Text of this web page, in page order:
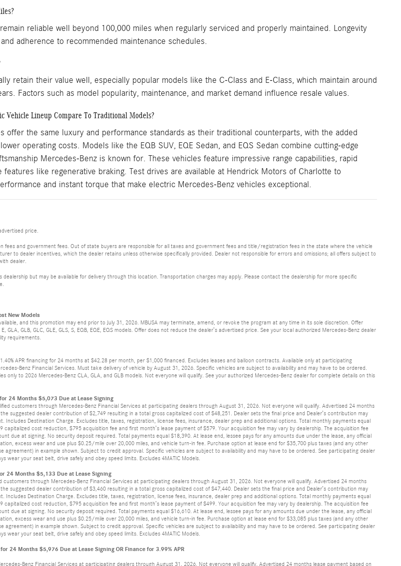
reliable well beyond 100,000 miles when regularly serviced and properly maintained. Longevity
adherence to recommended maintenance schedules.
retain their value well, especially popular models like the C-Class and E-Class, which maintain around
Factors such as model popularity, maintenance, and market demand influence resale values.
Vehicle Lineup Compare To Traditional Models?
offer the same luxury and performance standards as their traditional counterparts, with the added
operating costs. Models like the EQB SUV, EQE Sedan, and EQS Sedan combine cutting-edge
Mercedes-Benz is known for. These vehicles feature impressive range capabilities, rapid
features like regenerative braking. Test drives are available at Hendrick Motors of Charlotte to
and instant torque that make electric Mercedes-Benz vehicles exceptional.
price.
fees and government fees. Out of state buyers are responsible for all taxes and government fees and title/registration fees in the state where the vehicle
to dealer incentives, which the dealer retains unless otherwise specifically provided. Dealer not responsible for errors and omissions; all offers subject to
dealer.
dealership but may be available for delivery through this location. Transportation charges may apply. Please contact the dealership for more specific
New Models
and this promotion may end prior to July 31, 2026. MBUSA may terminate, amend, or revoke the program at any time in its sole discretion. Offer
GLA, GLB, GLC, GLE, GLS, S, EQB, EQE, EQS models. Offer does not reduce the dealer’s advertised price. See your local authorized Mercedes-Benz dealer
requirements.
APR financing for 24 months at $42.28 per month, per $1,000 financed. Excludes leases and balloon contracts. Available only at participating
Benz Financial Services. Must take delivery of vehicle by August 31, 2026. Specific vehicles are subject to availability and may have to be ordered.
only to 2026 Mercedes-Benz CLA, GLA, and GLB models. Not everyone will qualify. See your authorized Mercedes-Benz dealer for complete details on this
24 Months $5,073 Due at Lease Signing
customers through Mercedes-Benz Financial Services at participating dealers through August 31, 2026. Not everyone will qualify. Advertised 24 months
suggested dealer contribution of $2,749 resulting in a total gross capitalized cost of $48,251. Dealer sets the final price and Dealer’s contribution may
Includes Destination Charge. Excludes title, taxes, registration, license fees, insurance, dealer prep and additional options. Total monthly payments equal
capitalized cost reduction, $795 acquisition fee and first month’s lease payment of $579. Your acquisition fee may vary by dealership. The acquisition fee
due at signing. No security deposit required. Total payments equal $18,390. At lease end, lessee pays for any amounts due under the lease, any official
excess wear and use plus $0.25/mile over 20,000 miles, and vehicle turn-in fee. Purchase option at lease end for $35,700 plus taxes (and any other
agreement) in example shown. Subject to credit approval. Specific vehicles are subject to availability and may have to be ordered. See participating dealer
wear your seat belt, drive safely and obey speed limits. Excludes 4MATIC Models.
24 Months $5,133 Due at Lease Signing
customers through Mercedes-Benz Financial Services at participating dealers through August 31, 2026. Not everyone will qualify. Advertised 24 months
suggested dealer contribution of $3,460 resulting in a total gross capitalized cost of $47,440. Dealer sets the final price and Dealer’s contribution may
Includes Destination Charge. Excludes title, taxes, registration, license fees, insurance, dealer prep and additional options. Total monthly payments equal
capitalized cost reduction, $795 acquisition fee and first month’s lease payment of $499. Your acquisition fee may vary by dealership. The acquisition fee
due at signing. No security deposit required. Total payments equal $16,610. At lease end, lessee pays for any amounts due under the lease, any official
excess wear and use plus $0.25/mile over 20,000 miles, and vehicle turn-in fee. Purchase option at lease end for $33,085 plus taxes (and any other
agreement) in example shown. Subject to credit approval. Specific vehicles are subject to availability and may have to be ordered. See participating dealer
wear your seat belt, drive safely and obey speed limits. Excludes 4MATIC Models.
24 Months $5,976 Due at Lease Signing OR Finance for 3.99% APR
Benz Financial Services at participating dealers through August 31, 2026. Not everyone will qualify. Advertised 24 months lease payment based on